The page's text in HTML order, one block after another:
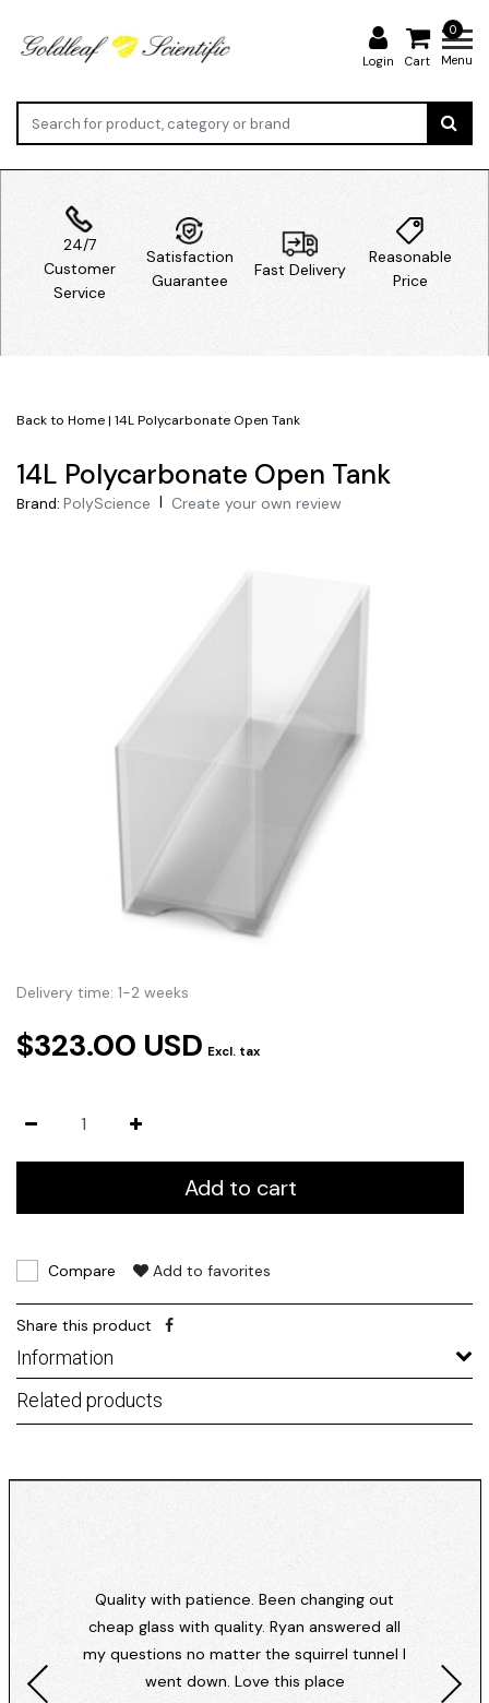
Login
0
Cart Menu
24/7
Customer
Service
Satisfaction
Guarantee
Fast Delivery
Reasonable
Price
Back to Home| 14L Polycarbonate Open Tank
14L Polycarbonate Open Tank
Brand: PolyScience | Create your own review
Delivery time: 1-2 weeks
$323.00 USD Excl. tax
Add to cart
Compare Add to favorites
Share this product
Information
Related products
Quality with patience. Been changing out
cheap glass with quality. Ryan answered all
my questions no matter the squirrel tunnel I
went down. Love this place